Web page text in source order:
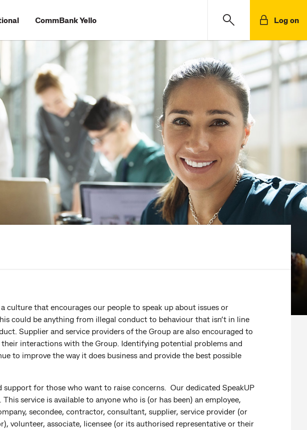
CommBank Yello Log on
culture that encourages our people to speak up about issues or
could be anything from illegal conduct to behaviour that isn’t in line
Supplier and service providers of the Group are also encouraged to
their interactions with the Group. Identifying potential problems and
to improve the way it does business and provide the best possible
support for those who want to raise concerns. Our dedicated SpeakUP
service is available to anyone who is (or has been) an employee,
secondee, contractor, consultant, supplier, service provider (or
volunteer, associate, licensee (or its authorised representative or their